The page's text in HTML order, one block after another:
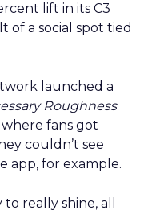
lift in its C3
of a social spot tied
launched a
Roughness
fans got
couldn’t see
app, for example.
really shine, all